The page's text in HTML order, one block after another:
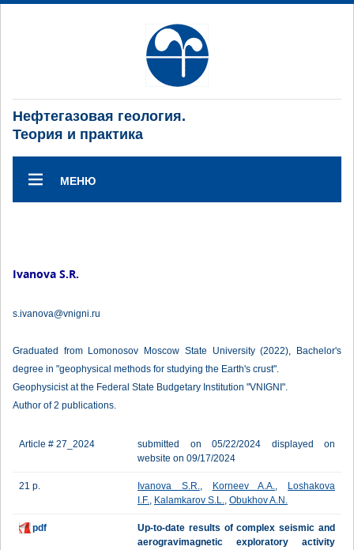
Нефтегазовая геология.
Теория и практика
МЕНЮ
Ivanova S.R.
s.ivanova@vnigni.ru
Graduated from Lomonosov Moscow State University (2022), Bachelor's
degree in "geophysical methods for studying the Earth's crust".
Geophysicist at the Federal State Budgetary Institution "VNIGNI".
Author of 2 publications.
Article # 27_2024
submitted on 05/22/2024 displayed on
website on 09/17/2024
21 p. Ivanova S.R., Korneev A.A.,
Loshakova
I.F., Kalamkarov S.L., Obukhov A.N.
pdf
Up-to-date results of complex seismic and
aerogravimagnetic exploratory activity